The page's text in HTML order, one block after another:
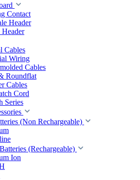
Contact
Header
Cables
Wiring
Cables
Roundflat
Cables
Cord
Series
(Non Rechargeable)
(Rechargeable)
Ion